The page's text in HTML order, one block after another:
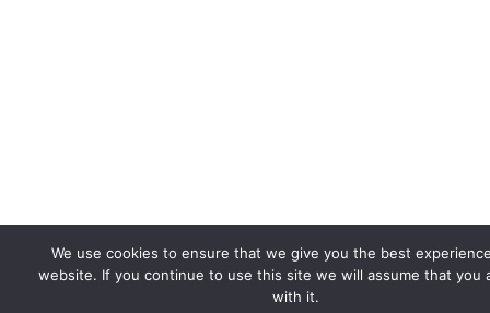
We use cookies to ensure that we give you the best
website. If you continue to use this site we will assume that you
with it.